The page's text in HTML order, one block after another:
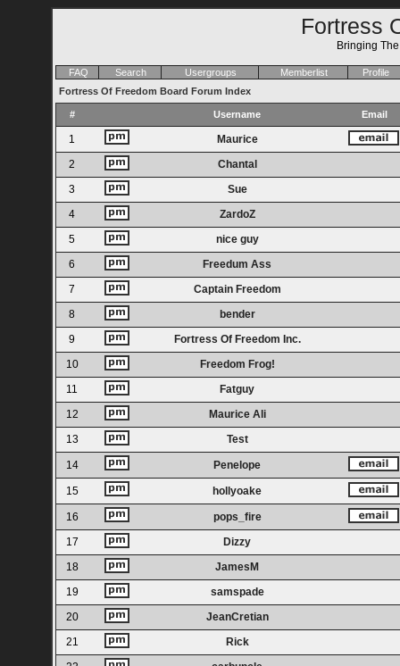
Fortress
Bringing
FAQ Search Usergroups Memberlist
Profile
Fortress Of Freedom Board Forum Index
# Username Email
1
Maurice
2
Chantal
3
Sue
4
ZardoZ
5
nice guy
6
Freedum Ass
7
Captain Freedom
8
bender
9
Fortress Of Freedom Inc.
10
Freedom Frog!
11
Fatguy
12
Maurice Ali
13
Test
14 Penelope
15 hollyoake
16
pops_fire
17
Dizzy
18
JamesM
19
samspade
20
JeanCretian
21
Rick